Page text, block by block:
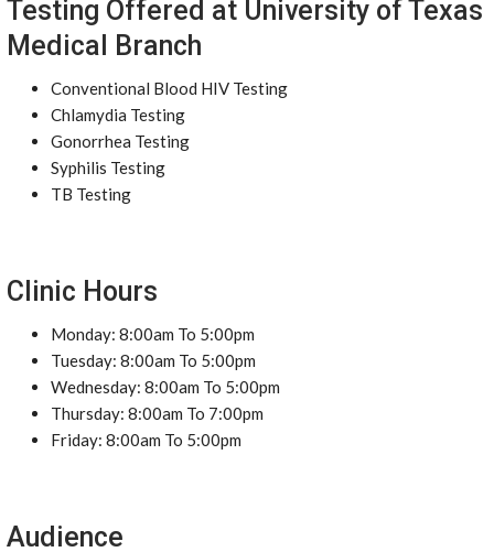
Testing Offered at University of Texas
Medical Branch
Conventional Blood HIV Testing
Chlamydia Testing
Gonorrhea Testing
Syphilis Testing
TB Testing
Clinic Hours
Monday: 8:00am To 5:00pm
Tuesday: 8:00am To 5:00pm
Wednesday: 8:00am To 5:00pm
Thursday: 8:00am To 7:00pm
Friday: 8:00am To 5:00pm
Audience